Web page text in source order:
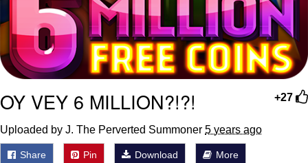
+27
OY VEY 6 MILLION?!?!
Uploaded by J. The Perverted Summoner 5 years ago
Share Pin Download More